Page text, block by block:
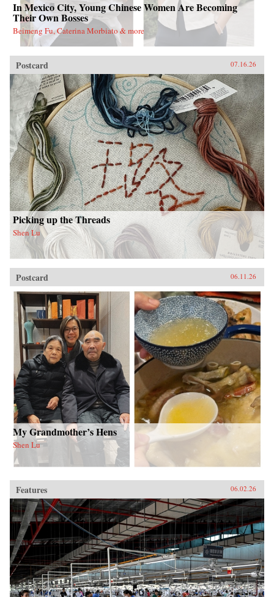
In Mexico City, Young Chinese Women Are Becoming
Their Own Bosses
Beimeng Fu, Caterina Morbiato & more
Postcard 07.16.26
Picking up the Threads
Shen Lu
Postcard 06.11.26
My Grandmother’s Hens
Shen Lu
Features 06.02.26